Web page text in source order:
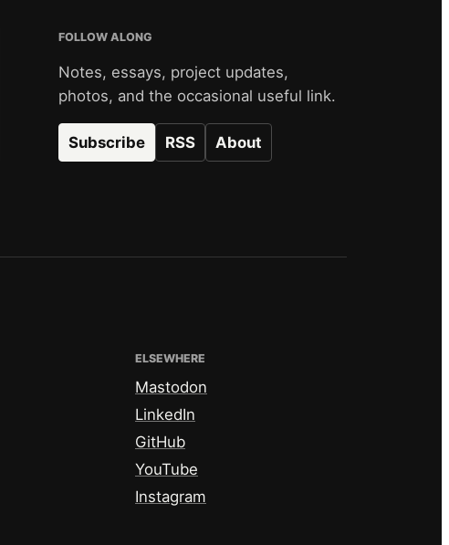
FOLLOW ALONG
Notes, essays, project updates,
photos, and the occasional useful link.
Subscribe RSS About
ELSEWHERE
Mastodon
LinkedIn
GitHub
YouTube
Instagram